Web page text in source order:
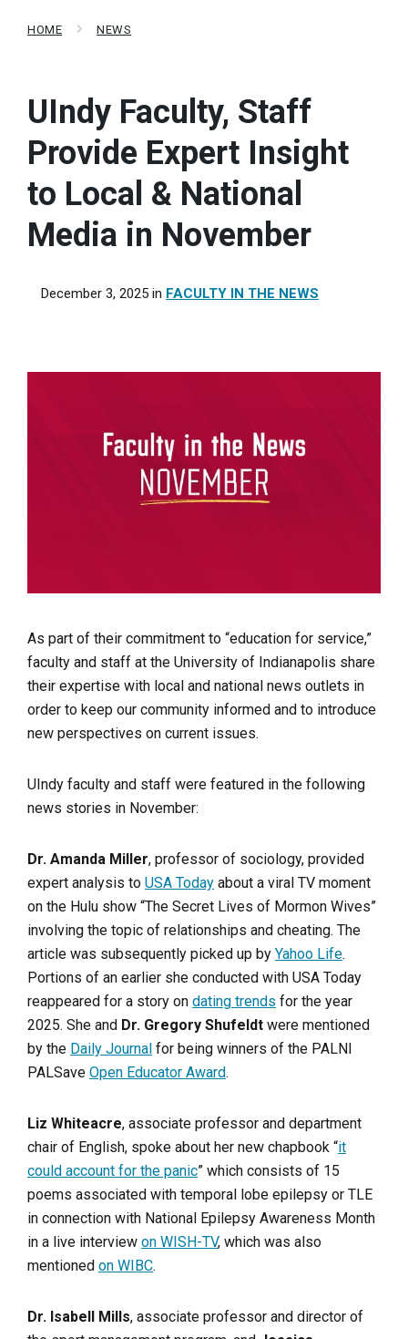
HOME NEWS
UIndy Faculty, Staff
Provide Expert Insight
to Local & National
Media in November
December 3, 2025 in FACULTY IN THE NEWS
As part of their commitment to “education for service,”
faculty and staff at the University of Indianapolis share
their expertise with local and national news outlets in
order to keep our community informed and to introduce
new perspectives on current issues.
UIndy faculty and staff were featured in the following
news stories in November:
Dr. Amanda Miller, professor of sociology, provided
expert analysis to USA Today about a viral TV moment
on the Hulu show “The Secret Lives of Mormon Wives”
involving the topic of relationships and cheating. The
article was subsequently picked up by Yahoo Life.
Portions of an earlier she conducted with USA Today
reappeared for a story on dating trends for the year
2025. She and Dr. Gregory Shufeldt were mentioned
by the Daily Journal for being winners of the PALNI
PALSave Open Educator Award.
Liz Whiteacre, associate professor and department
chair of English, spoke about her new chapbook “it
could account for the panic” which consists of 15
poems associated with temporal lobe epilepsy or TLE
in connection with National Epilepsy Awareness Month
in a live interview on WISH-TV, which was also
mentioned on WIBC.
Dr. Isabell Mills, associate professor and director of